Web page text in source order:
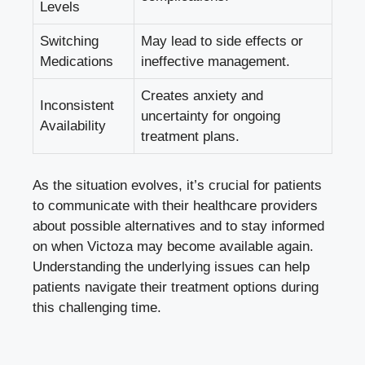
Levels
Switching
Medications
May lead to side effects or
ineffective management.
Inconsistent
Availability
Creates anxiety and
uncertainty for ongoing
treatment plans.
As the situation evolves, it’s crucial for patients
to communicate with their healthcare providers
about possible alternatives and to stay informed
on when Victoza may become available again.
Understanding the underlying issues can help
patients navigate their treatment options during
this challenging time.